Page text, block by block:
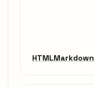
HTMLMarkdown